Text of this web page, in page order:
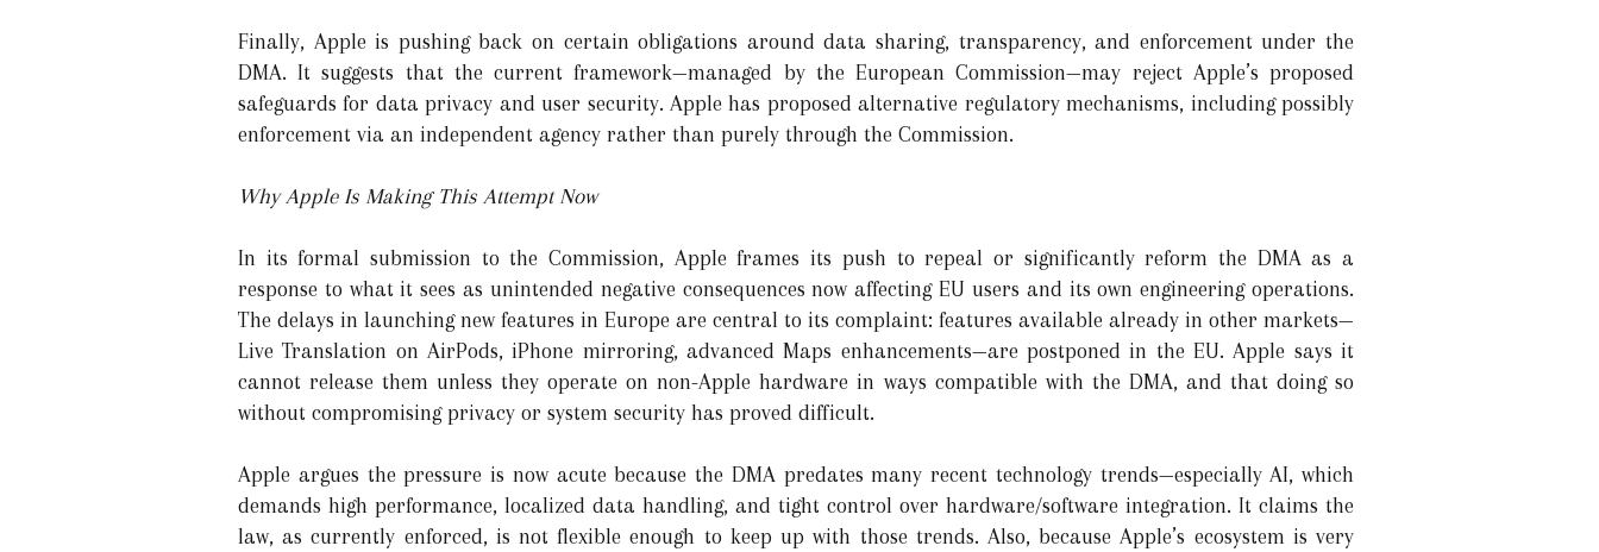
Finally, Apple is pushing back on certain obligations around data sharing, transparency, and enforcement under the
DMA. It suggests that the current framework—managed by the European Commission—may reject Apple’s proposed
safeguards for data privacy and user security. Apple has proposed alternative regulatory mechanisms, including possibly
enforcement via an independent agency rather than purely through the Commission.
Why Apple Is Making This Attempt Now
In its formal submission to the Commission, Apple frames its push to repeal or significantly reform the DMA as a
response to what it sees as unintended negative consequences now affecting EU users and its own engineering operations.
The delays in launching new features in Europe are central to its complaint: features available already in other markets—
Live Translation on AirPods, iPhone mirroring, advanced Maps enhancements—are postponed in the EU. Apple says it
cannot release them unless they operate on non-Apple hardware in ways compatible with the DMA, and that doing so
without compromising privacy or system security has proved difficult.
Apple argues the pressure is now acute because the DMA predates many recent technology trends—especially AI, which
demands high performance, localized data handling, and tight control over hardware/software integration. It claims the
law, as currently enforced, is not flexible enough to keep up with those trends. Also, because Apple’s ecosystem is very